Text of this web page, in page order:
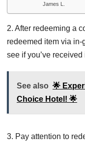
James L.
2. After redeeming a
redeemed item via
see if you’ve received
See also 🌟
Choice Hotel! 🌟
3. Pay attention to